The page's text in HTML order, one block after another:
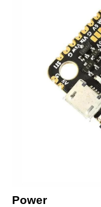
Power